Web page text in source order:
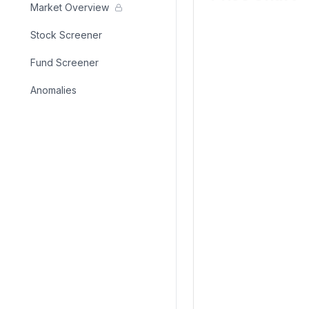
Market Overview
Stock Screener
Fund Screener
Anomalies